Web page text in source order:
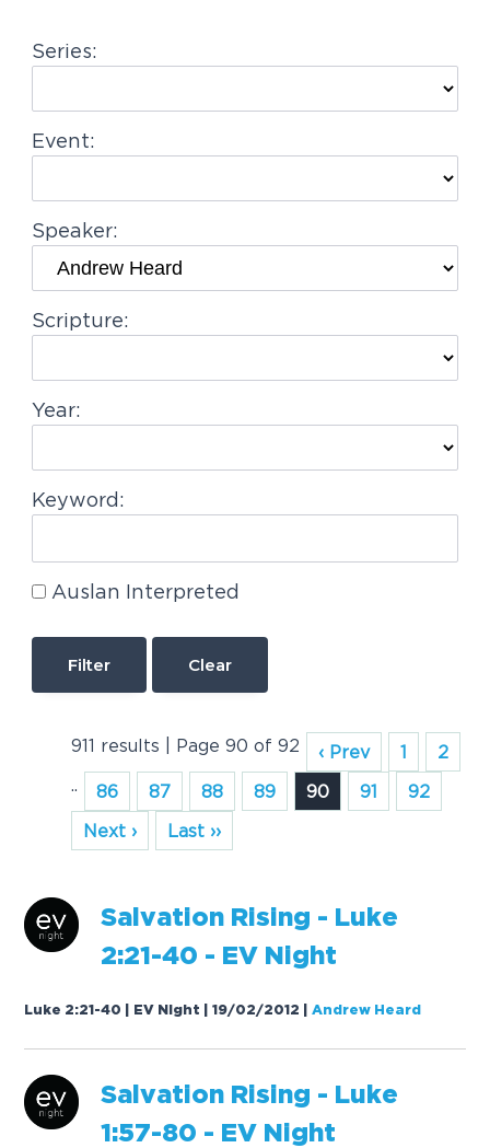
a
i
o
Series:
Event:
Speaker:
Scripture:
Year:
Keyword:
Auslan Interpreted
Clear
911 results | Page 90 of 92 ‹ Prev 1
2
..
86 87 88 89 90 91
92
Next ›
Last ››
Sa lvation Rising - Lu ke
2:21 -40 - EV N ig ht
Luke 2:21-40 | EV Night | 19/02/2012 |Andrew Heard
Sa lvation Rising - Lu ke
1 :57-80 - EV N ig ht